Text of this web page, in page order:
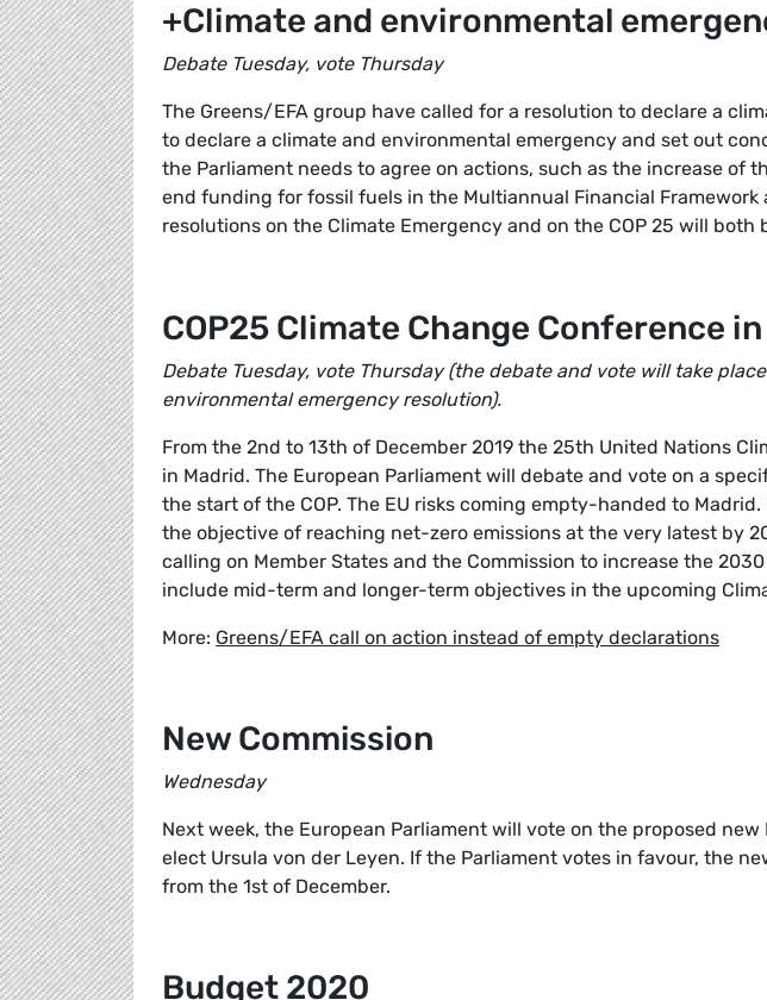
+Climate and environmental
Debate Tuesday, vote Thursday
The Greens/EFA group have called for a resolution to declare a
to declare a climate and environmental emergency and set out
the Parliament needs to agree on actions, such as the increase of
end funding for fossil fuels in the Multiannual Financial Framework
resolutions on the Climate Emergency and on the COP 25 will both
COP25 Climate Change Conference
Debate Tuesday, vote Thursday (the debate and vote will take
environmental emergency resolution).
From the 2nd to 13th of December 2019 the 25th United Nations
in Madrid. The European Parliament will debate and vote on a
the start of the COP. The EU risks coming empty-handed to
the objective of reaching net-zero emissions at the very latest by
calling on Member States and the Commission to increase the
include mid-term and longer-term objectives in the upcoming
More: Greens/EFA call on action instead of empty declarations
New Commission
Wednesday
Next week, the European Parliament will vote on the proposed
elect Ursula von der Leyen. If the Parliament votes in favour, the
from the 1st of December.
Budget 2020